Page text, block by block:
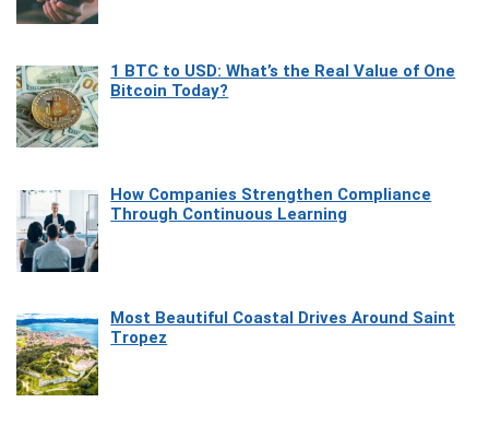
1 BTC to USD: What’s the Real Value of One
Bitcoin Today?
How Companies Strengthen Compliance
Through Continuous Learning
Most Beautiful Coastal Drives Around Saint
Tropez